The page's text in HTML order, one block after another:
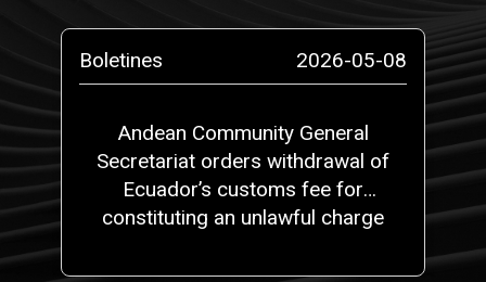
Boletines 2026-05-08
Andean Community General
Secretariat orders withdrawal of
Ecuador’s customs fee for
constituting an unlawful charge